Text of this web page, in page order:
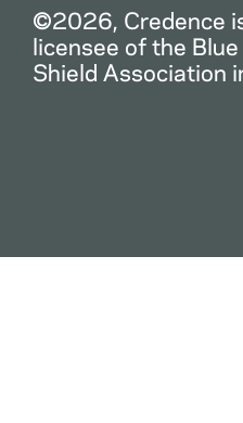
©2026, Credence
licensee of the
Shield Association